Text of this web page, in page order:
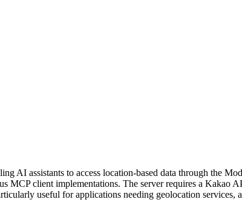
AI assistants to access location-based data through the
MCP client implementations. The server requires a Kakao
useful for applications needing geolocation